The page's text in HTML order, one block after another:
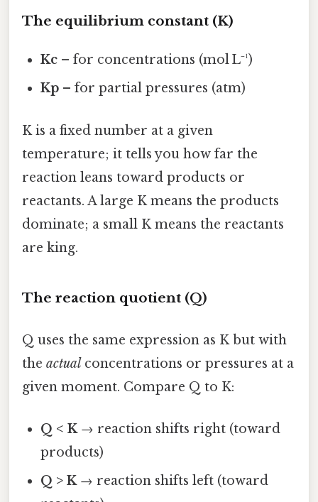
The equilibrium constant (K)
Kc – for concentrations (mol L⁻¹)
Kp – for partial pressures (atm)
K is a fixed number at a given
temperature; it tells you how far the
reaction leans toward products or
reactants. A large K means the products
dominate; a small K means the reactants
are king.
The reaction quotient (Q)
Q uses the same expression as K but with
the actual concentrations or pressures at a
given moment. Compare Q to K:
Q < K→ reaction shifts right (toward
products)
Q > K→ reaction shifts left (toward